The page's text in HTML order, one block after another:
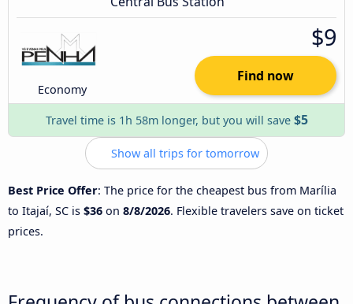
Economy
$9
Find now
Travel time is 1h 58m longer, but you will save $5
Show all trips for tomorrow
Best Price Offer: The price for the cheapest bus from Marília
to Itajaí, SC is $36 on 8/8/2026. Flexible travelers save on ticket
prices.